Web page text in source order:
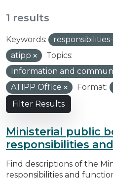
1 results
Keywords:
atipp
Topics:
Information and
ATIPP Office
Format:
Filter Results
Ministerial public
responsibilities
Find descriptions of the
responsibilities and